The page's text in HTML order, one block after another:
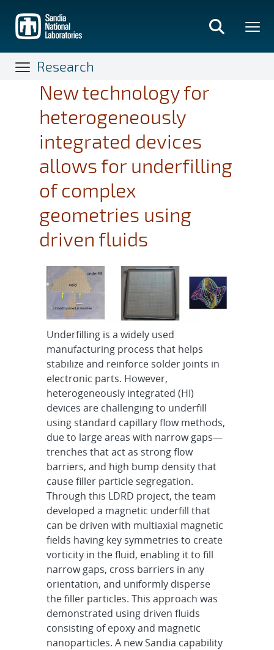
main
content
Research
New technology for
heterogeneously
integrated devices
allows for underfilling
of complex
geometries using
driven fluids
Underfilling is a widely used
manufacturing process that helps
stabilize and reinforce solder joints in
electronic parts. However,
heterogeneously integrated (HI)
devices are challenging to underfill
using standard capillary flow methods,
due to large areas with narrow gaps—
trenches that act as strong flow
barriers, and high bump density that
cause filler particle segregation.
Through this LDRD project, the team
developed a magnetic underfill that
can be driven with multiaxial magnetic
fields having key symmetries to create
vorticity in the fluid, enabling it to fill
narrow gaps, cross barriers in any
orientation, and uniformly disperse
the filler particles. This approach was
demonstrated using driven fluids
consisting of epoxy and magnetic
nanoparticles. A new Sandia capability